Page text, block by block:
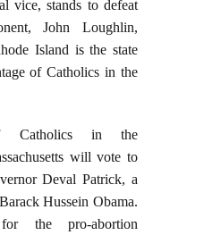
vice, stands to defeat
John Loughlin,
Island is the state
of Catholics in the
Catholics in the
will vote to
Deval Patrick, a
Hussein Obama.
the pro-abortion